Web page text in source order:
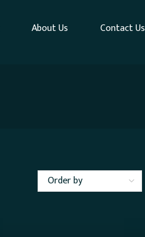
About Us Contact Us